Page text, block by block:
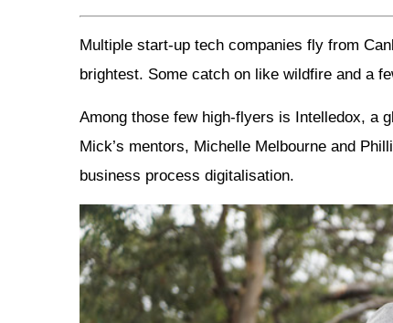
Multiple start-up tech companies fly from
brightest. Some catch on like wildfire and a
Among those few high-flyers is Intelledox, a
Mick’s mentors, Michelle Melbourne and
business process digitalisation.